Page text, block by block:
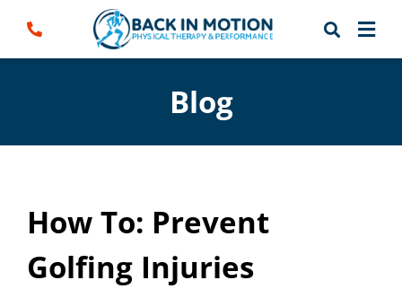
Blog
How To: Prevent
Golfing Injuries